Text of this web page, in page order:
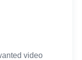
video